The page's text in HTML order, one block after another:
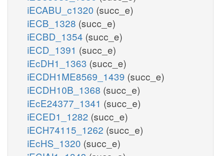
iECABU_c1320 (succ_e)
iECB_1328 (succ_e)
iECBD_1354 (succ_e)
iECD_1391 (succ_e)
iEcDH1_1363 (succ_e)
iECDH1ME8569_1439 (succ_e)
iECDH10B_1368 (succ_e)
iEcE24377_1341 (succ_e)
iECED1_1282 (succ_e)
iECH74115_1262 (succ_e)
iEcHS_1320 (succ_e)